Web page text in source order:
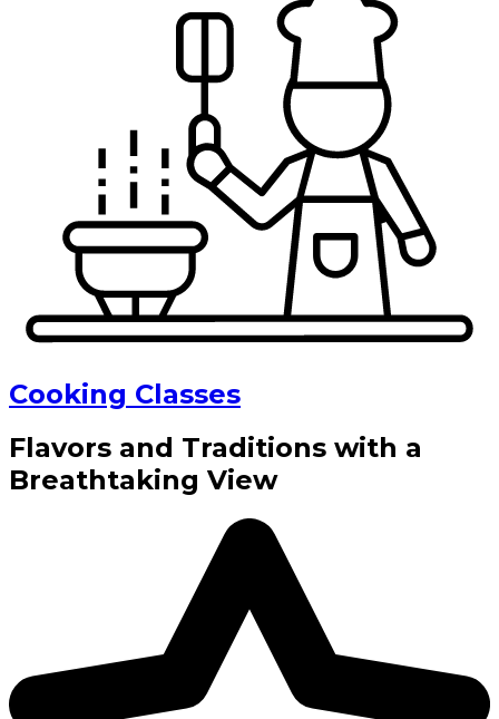
Cooking Classes
Flavors and Traditions with a
Breathtaking View